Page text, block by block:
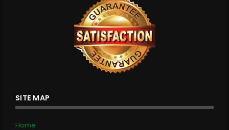
SITE MAP
Home